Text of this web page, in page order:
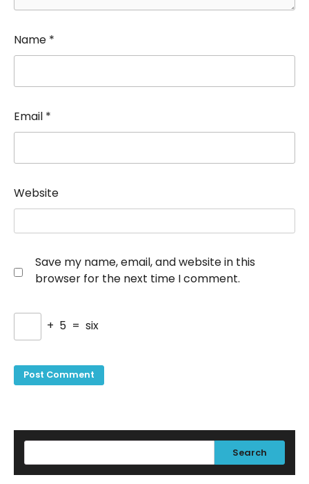
Name *
Email *
Website
Save my name, email, and website in this
browser for the next time I comment.
+ 5 = six
Search